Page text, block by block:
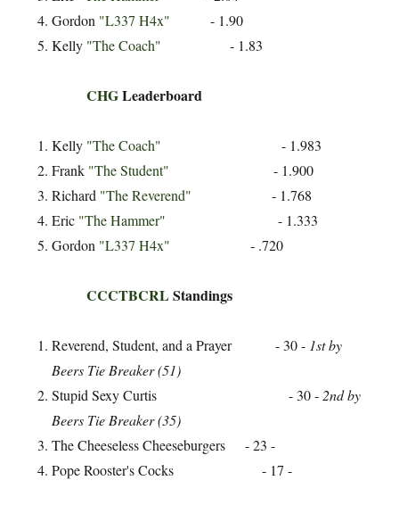
Gordon "L337 H4x" - 1.90
Kelly "The Coach" - 1.83
CHGLeaderboard
Kelly "The Coach" - 1.983
Frank "The Student"
- 1.900
Richard "The Reverend" - 1.768
Eric "The Hammer" - 1.333
Gordon "L337 H4x" - .720
CCCTBCRL Standings
Reverend, Student, and a Prayer - 30 - 1st by
Beers Tie Breaker (51)
Stupid Sexy Curtis - 30 - 2nd by
Beers Tie Breaker (35)
The Cheeseless Cheeseburgers - 23 -
Pope Rooster's Cocks - 17 -